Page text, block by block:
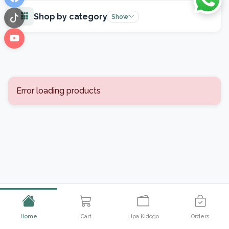
Shop by category Show
Error loading products
Home Cart Lipa Kidogo Orders
Facebook
TikTok
YouTube